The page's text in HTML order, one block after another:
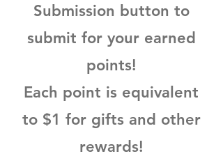
Submission button to
submit for your earned
points!
Each point is equivalent
to $1 for gifts and other
rewards!